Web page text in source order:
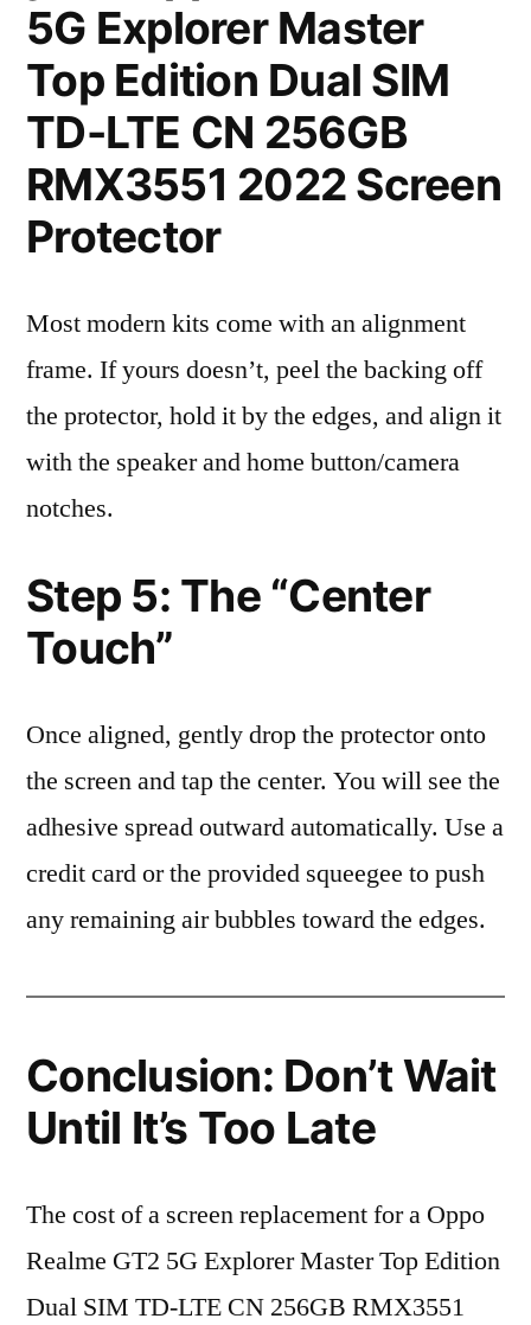
5G Explorer Master
Top Edition Dual SIM
TD-LTE CN 256GB
RMX3551 2022 Screen
Protector
Most modern kits come with an alignment
frame. If yours doesn’t, peel the backing off
the protector, hold it by the edges, and align it
with the speaker and home button/camera
notches.
Step 5: The “Center
Touch”
Once aligned, gently drop the protector onto
the screen and tap the center. You will see the
adhesive spread outward automatically. Use a
credit card or the provided squeegee to push
any remaining air bubbles toward the edges.
Conclusion: Don’t Wait
Until It’s Too Late
The cost of a screen replacement for a Oppo
Realme GT2 5G Explorer Master Top Edition
Dual SIM TD-LTE CN 256GB RMX3551